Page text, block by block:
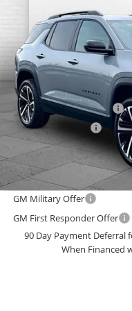
Chevrolet
Cable Dahmer Chevrolet of
VIN:3GNAXTEG2VL140866
In Stock
MSRP:
GM Employee Price
Dealer Installed Options
Administrative Fee
EMPLOYEE PRICING 4 ALL:
Add. Offers you may Qualify
GM Military Offer
GM First Responder Offer
90 Day Payment Deferral
When Financed